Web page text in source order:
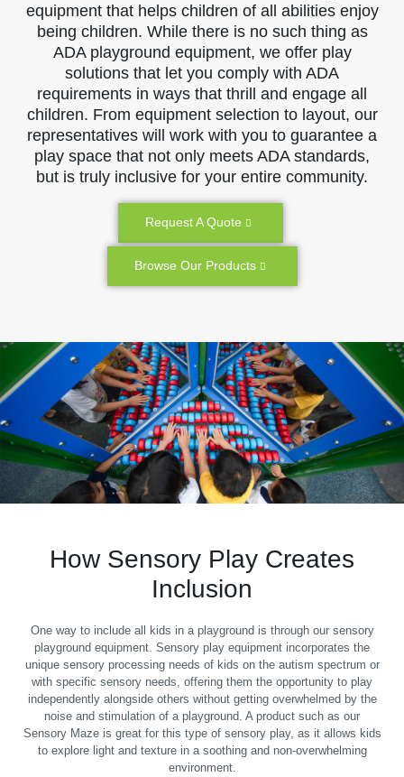
equipment that helps children of all abilities enjoy
being children. While there is no such thing as
ADA playground equipment, we offer play
solutions that let you comply with ADA
requirements in ways that thrill and engage all
children. From equipment selection to layout, our
representatives will work with you to guarantee a
play space that not only meets ADA standards,
but is truly inclusive for your entire community.
Request A Quote
Browse Our Products
How Sensory Play Creates
Inclusion
One way to include all kids in a playground is through our sensory
playground equipment. Sensory play equipment incorporates the
unique sensory processing needs of kids on the autism spectrum or
with specific sensory needs, offering them the opportunity to play
independently alongside others without getting overwhelmed by the
noise and stimulation of a playground. A product such as our
Sensory Maze is great for this type of sensory play, as it allows kids
to explore light and texture in a soothing and non-overwhelming
environment.